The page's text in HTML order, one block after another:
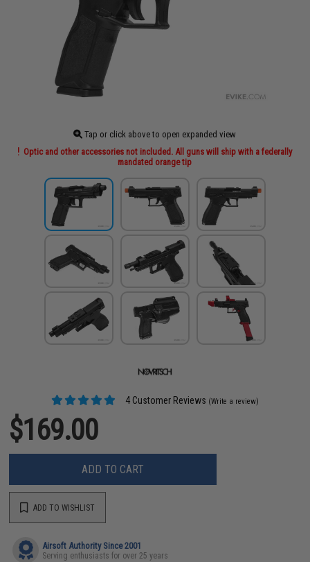
Tap or click above to open expanded view
Optic and other accessories not included. All guns will ship with a federally
mandated orange tip
4 Customer Reviews (Write a review)
$169.00
ADD TO CART
ADD TO WISHLIST
Airsoft Authority Since 2001
Serving enthusiasts for over 25 years